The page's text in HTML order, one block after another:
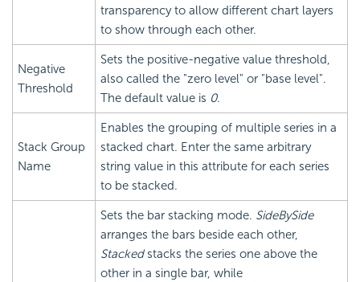
transparency to allow different chart layers
to show through each other.
Negative
Threshold
Sets the positive-negative value threshold,
also called the "zero level" or "base level".
The default value is 0.
Stack Group
Name
Enables the grouping of multiple series in a
stacked chart. Enter the same arbitrary
string value in this attribute for each series
to be stacked.
Sets the bar stacking mode. SideBySide
arranges the bars beside each other,
Stackedstacks the series one above the
other in a single bar, while